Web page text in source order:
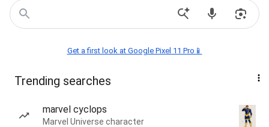
Get a first look at Google Pixel 11 Pro📱
Trending searches
marvel cyclops
Marvel Universe character